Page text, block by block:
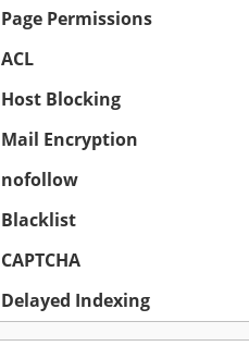
Page Permissions
ACL
Host Blocking
Mail Encryption
nofollow
Blacklist
CAPTCHA
Delayed Indexing